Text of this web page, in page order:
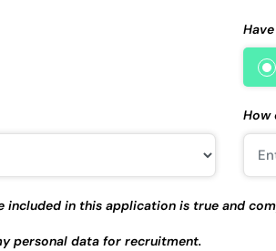
How
in this application is true and
personal data for recruitment.